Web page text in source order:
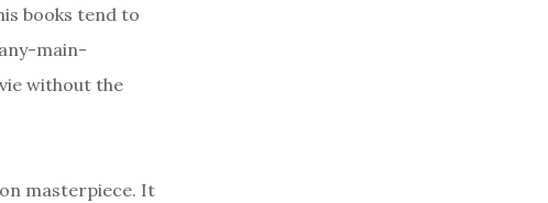
books tend to
main-
without the
masterpiece. It